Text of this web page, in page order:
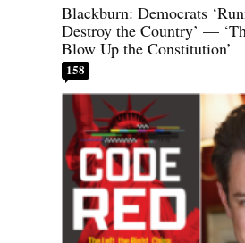
Blackburn: Democrats
Destroy the Country’ —
Blow Up the Constitution’
158